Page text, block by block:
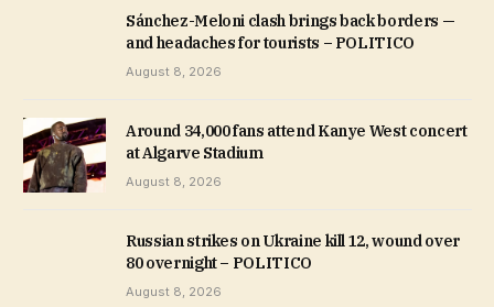
Sánchez-Meloni clash brings back borders —
and headaches for tourists – POLITICO
August 8, 2026
Around 34,000 fans attend Kanye West concert
at Algarve Stadium
August 8, 2026
Russian strikes on Ukraine kill 12, wound over
80 overnight – POLITICO
August 8, 2026